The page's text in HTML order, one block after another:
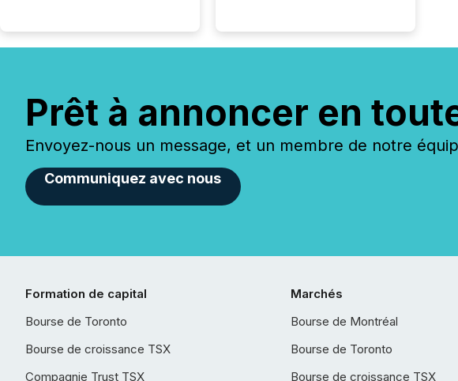
Prêt à annoncer en
Envoyez-nous un message, et un membre de notre
Communiquez avec nous
Formation de capital
Bourse de Toronto
Bourse de croissance TSX
Compagnie Trust TSX
Marchés
Bourse de Montréal
Bourse de Toronto
Bourse de croissance TSX